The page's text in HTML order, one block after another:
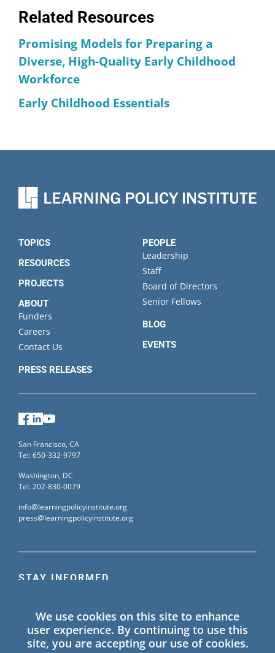
Related Resources
Promising Models for Preparing a
Diverse, High-Quality Early Childhood
Workforce
Early Childhood Essentials
TOPICS
RESOURCES
PROJECTS
ABOUT
Funders
Careers
Contact Us
PRESS RELEASES
PEOPLE
Leadership
Staff
Board of Directors
Senior Fellows
BLOG
EVENTS
STAY INFORMED
information on Learning Policy Institute blogs,
publications, and events.
Facebook
LinkedIn
San Francisco, CA
Tel: 650-332-9797
Washington, DC
Tel: 202-830-0079
info@learningpolicyinstitute.org
press@learningpolicyinstitute.org
We use cookies on this site to enhance
user experience. By continuing to use this
site, you are accepting our use of cookies.